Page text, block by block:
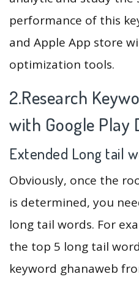
performance of this
and Apple App store
optimization tools.
2.Research
with Google Play
Extended Long tail
Obviously, once the
is determined, you
long tail words. For
the top 5 long tail
keyword ghanaweb